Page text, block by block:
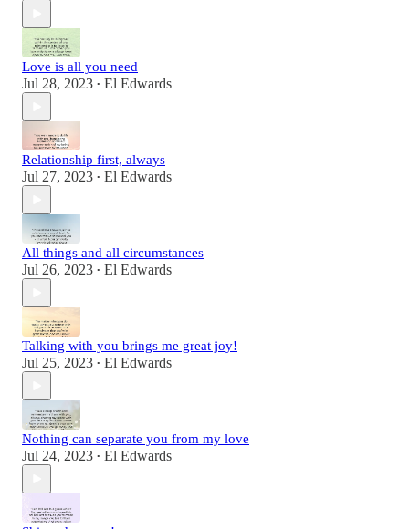
Love is all you need
Jul 28, 2023 • El Edwards
Relationship first, always
Jul 27, 2023 • El Edwards
All things and all circumstances
Jul 26, 2023 • El Edwards
Talking with you brings me great joy!
Jul 25, 2023 • El Edwards
Nothing can separate you from my love
Jul 24, 2023 • El Edwards